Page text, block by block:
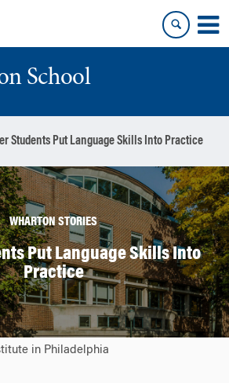
School
Students Put Language Skills Into Practice
WHARTON STORIES
Put Language Skills Into
Practice
in Philadelphia